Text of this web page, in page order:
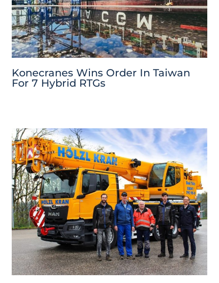
Konecranes Wins Order In Taiwan
For 7 Hybrid RTGs